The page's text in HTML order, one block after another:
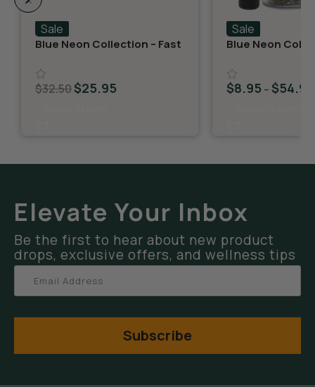
Sale
Blue Neon Collection – Fast
$32.50$25.95
Sale
Blue Neon
$8.95–$54.95
Elevate Your Inbox
Be the first to hear about new product
drops, exclusive offers, and wellness tips
Subscribe